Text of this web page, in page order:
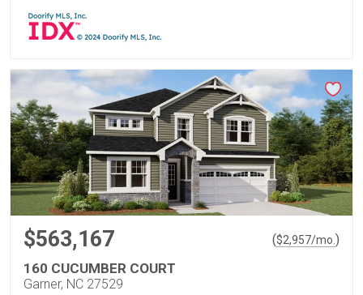
$563,167 ($2,957/mo. )
160 CUCUMBER COURT
Garner, NC 27529